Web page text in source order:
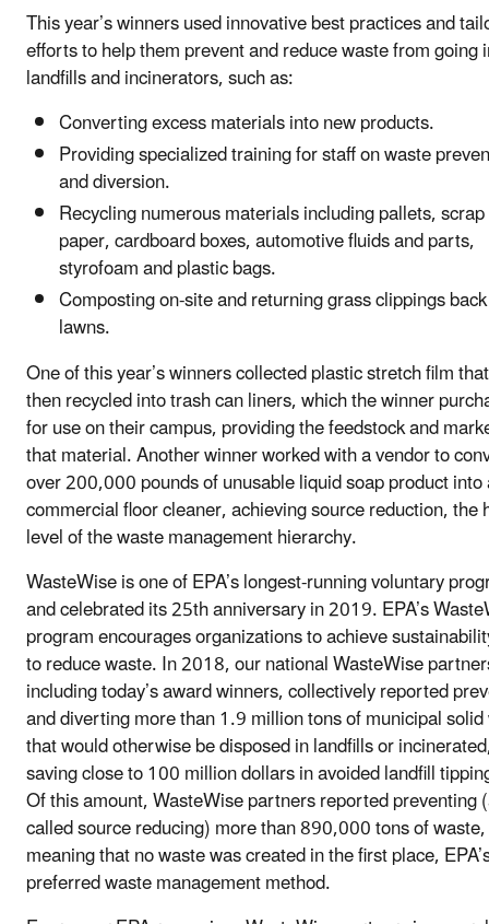
This year’s winners used innovative best practices and
efforts to help them prevent and reduce waste from going
landfills and incinerators, such as:
Converting excess materials into new products.
Providing specialized training for staff on waste
and diversion.
Recycling numerous materials including pallets,
paper, cardboard boxes, automotive fluids and parts,
styrofoam and plastic bags.
Composting on-site and returning grass clippings
lawns.
One of this year’s winners collected plastic stretch film
then recycled into trash can liners, which the winner
for use on their campus, providing the feedstock and
that material. Another winner worked with a vendor to
over 200,000 pounds of unusable liquid soap product into
commercial floor cleaner, achieving source reduction, the
level of the waste management hierarchy.
WasteWise is one of EPA’s longest-running voluntary
and celebrated its 25th anniversary in 2019. EPA’s
program encourages organizations to achieve
to reduce waste. In 2018, our national WasteWise
including today’s award winners, collectively reported
and diverting more than 1.9 million tons of municipal
that would otherwise be disposed in landfills or
saving close to 100 million dollars in avoided landfill
Of this amount, WasteWise partners reported preventing
called source reducing) more than 890,000 tons of waste,
meaning that no waste was created in the first place,
preferred waste management method.